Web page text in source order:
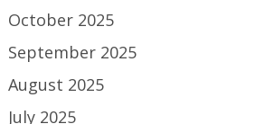
October 2025
September 2025
August 2025
July 2025